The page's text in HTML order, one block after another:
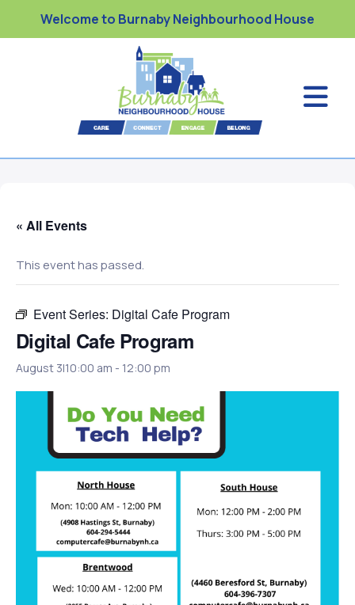
Welcome to Burnaby Neighbourhood House
« All Events
This event has passed.
Event Series: Digital Cafe Program
Digital Cafe Program
August 3|10:00 am - 12:00 pm